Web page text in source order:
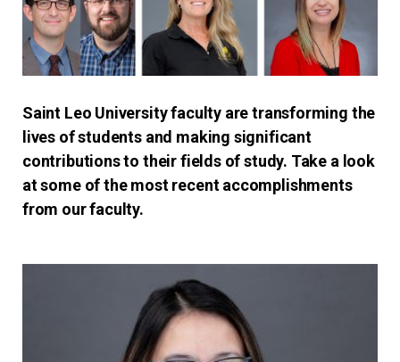
Saint Leo University faculty are transforming the
lives of students and making significant
contributions to their fields of study. Take a look
at some of the most recent accomplishments
from our faculty.